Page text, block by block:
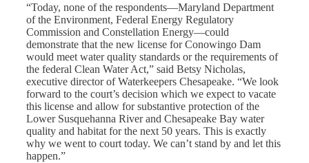
“Today, none of the respondents—Maryland Department
of the Environment, Federal Energy Regulatory
Commission and Constellation Energy—could
demonstrate that the new license for Conowingo Dam
would meet water quality standards or the requirements of
the federal Clean Water Act,” said Betsy Nicholas,
executive director of Waterkeepers Chesapeake. “We look
forward to the court’s decision which we expect to vacate
this license and allow for substantive protection of the
Lower Susquehanna River and Chesapeake Bay water
quality and habitat for the next 50 years. This is exactly
why we went to court today. We can’t stand by and let this
happen.”